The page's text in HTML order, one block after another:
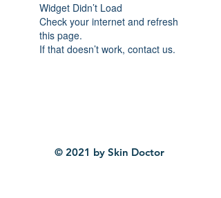
Widget Didn’t Load
Check your internet and refresh
this page.
If that doesn’t work, contact us.
© 2021 by Skin Doctor